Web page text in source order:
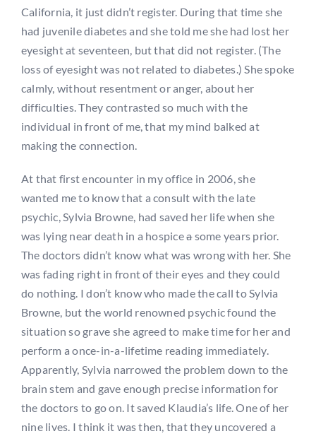
California, it just didn’t register. During that time she
had juvenile diabetes and she told me she had lost her
eyesight at seventeen, but that did not register. (The
loss of eyesight was not related to diabetes.) She spoke
calmly, without resentment or anger, about her
difficulties. They contrasted so much with the
individual in front of me, that my mind balked at
making the connection.
At that first encounter in my office in 2006, she
wanted me to know that a consult with the late
psychic, Sylvia Browne, had saved her life when she
was lying near death in a hospiceasome years prior.
The doctors didn’t know what was wrong with her. She
was fading right in front of their eyes and they could
do nothing. I don’t know who made the call to Sylvia
Browne, but the world renowned psychic found the
situation so grave she agreed to make time for her and
perform a once-in-a-lifetime reading immediately.
Apparently, Sylvia narrowed the problem down to the
brain stem and gave enough precise information for
the doctors to go on. It saved Klaudia’s life. One of her
nine lives. I think it was then, that they uncovered a